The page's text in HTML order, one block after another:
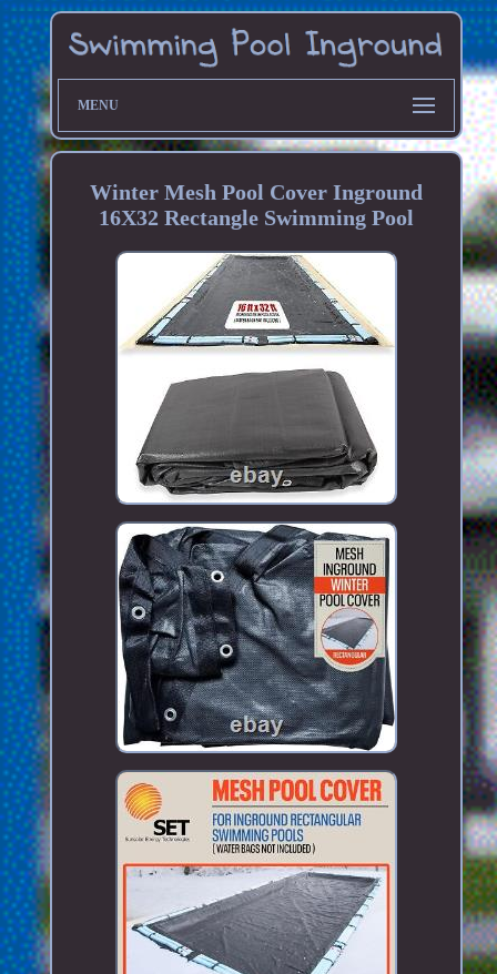
MENU
Winter Mesh Pool Cover Inground
16X32 Rectangle Swimming Pool